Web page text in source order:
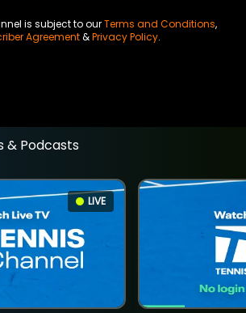
is subject to ourTerms and Conditions,
Agreement&Privacy Policy.
& Podcasts
LIVE